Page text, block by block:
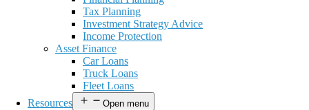
Tax Planning
Investment Strategy Advice
Income Protection
Asset Finance
Car Loans
Truck Loans
Fleet Loans
Resources
Open menu